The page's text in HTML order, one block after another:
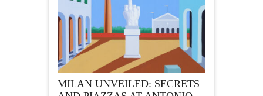
MILAN UNVEILED: SECRETS